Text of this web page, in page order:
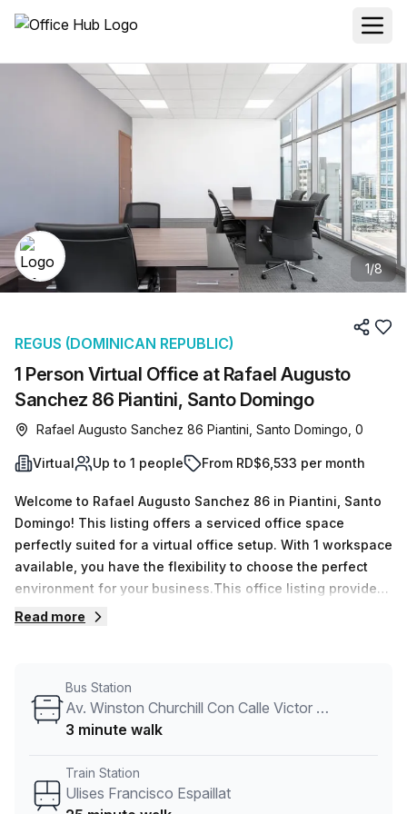
1/8
1 Person Virtual Office at Rafael Augusto
Sanchez 86 Piantini, Santo Domingo
REGUS (DOMINICAN REPUBLIC)
Rafael Augusto Sanchez 86 Piantini, Santo Domingo, 0
Virtual Up to 1 people From RD$6,533 per month
Welcome to Rafael Augusto Sanchez 86 in Piantini, Santo
Domingo! This listing offers a serviced office space
perfectly suited for a virtual office setup. With 1 workspace
available, you have the flexibility to choose the perfect
environment for your business.This office listing provides
you with all the essential amenities to ensure a productive
make it convenient for you to focus on your work.
Additionally, the building amenities include air-
Roble Corporate Centre, this office space offers easy
access to transportation. The Ulises Francisco Espaillat
Read more
Bus Station
Av. Winston Churchill Con Calle Victor Garrido Puello
3 minute walk
Train Station
Ulises Francisco Espaillat